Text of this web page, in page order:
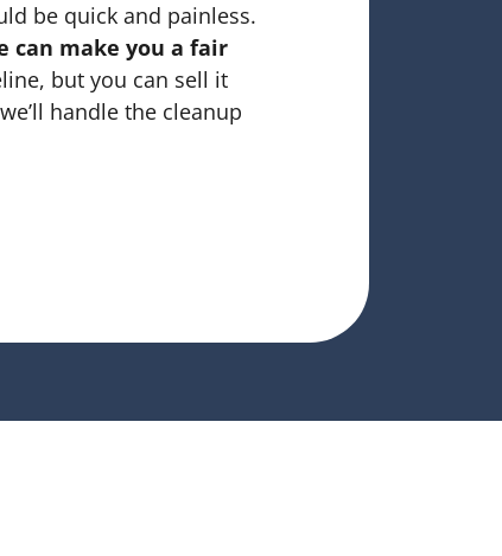
be quick and painless.
can make you a fair
but you can sell it
handle the cleanup